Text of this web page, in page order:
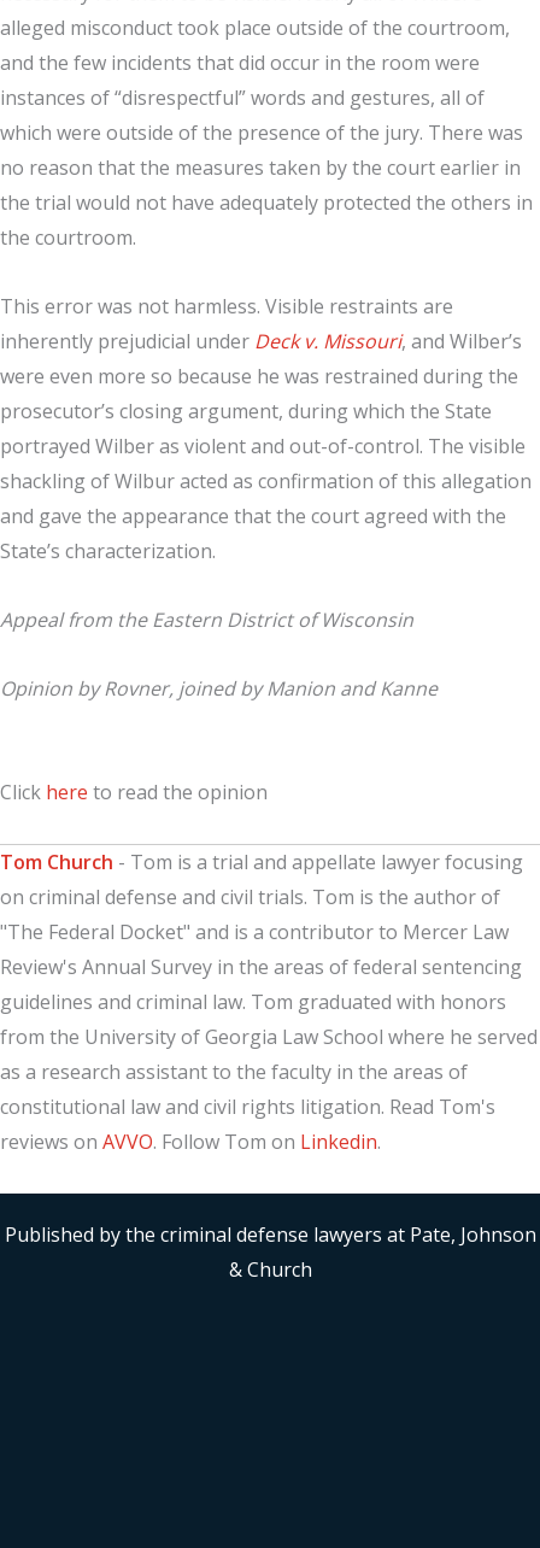
alleged misconduct took place outside of the courtroom,
and the few incidents that did occur in the room were
instances of “disrespectful” words and gestures, all of
which were outside of the presence of the jury. There was
no reason that the measures taken by the court earlier in
the trial would not have adequately protected the others in
the courtroom.
This error was not harmless. Visible restraints are
inherently prejudicial under Deck v. Missouri, and Wilber’s
were even more so because he was restrained during the
prosecutor’s closing argument, during which the State
portrayed Wilber as violent and out-of-control. The visible
shackling of Wilbur acted as confirmation of this allegation
and gave the appearance that the court agreed with the
State’s characterization.
Appeal from the Eastern District of Wisconsin
Opinion by Rovner, joined by Manion and Kanne
Click here to read the opinion
Tom Church - Tom is a trial and appellate lawyer focusing
on criminal defense and civil trials. Tom is the author of
"The Federal Docket" and is a contributor to Mercer Law
Review's Annual Survey in the areas of federal sentencing
guidelines and criminal law. Tom graduated with honors
from the University of Georgia Law School where he served
as a research assistant to the faculty in the areas of
constitutional law and civil rights litigation. Read Tom's
reviews on AVVO. Follow Tom on Linkedin.
Published by the criminal defense lawyers at Pate, Johnson
& Church